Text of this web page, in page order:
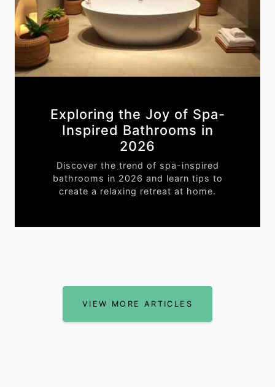
Exploring the Joy of Spa-
Inspired Bathrooms in
2026
Discover the trend of spa-inspired
bathrooms in 2026 and learn tips to
create a relaxing retreat at home.
VIEW MORE ARTICLES